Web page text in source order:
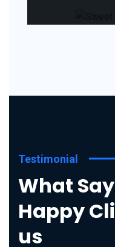
Testimonial
What
Happy
us